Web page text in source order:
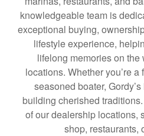
knowledgeable team is
exceptional buying,
lifestyle experience,
lifelong memories on the
locations. Whether you’re
seasoned boater,
building cherished
of our dealership locations,
shop, restaurants,